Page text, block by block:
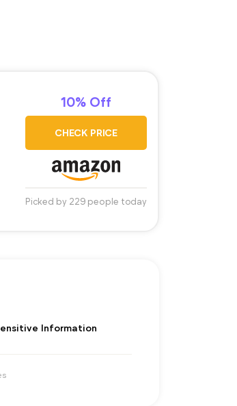
10% Off
CHECK PRICE
Picked by 229 people today
Information